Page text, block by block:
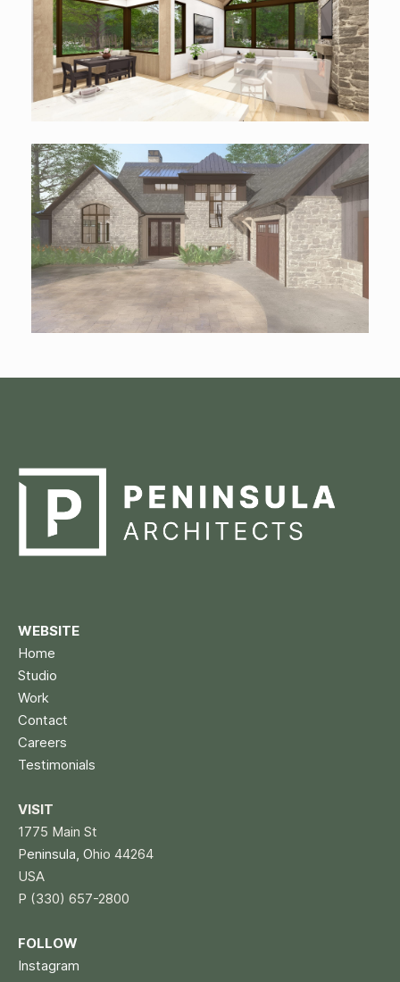
WEBSITE
Home
Studio
Work
Contact
Careers
Testimonials
VISIT
1775 Main St
Peninsula, Ohio 44264
USA
P (330) 657-2800
FOLLOW
Instagram